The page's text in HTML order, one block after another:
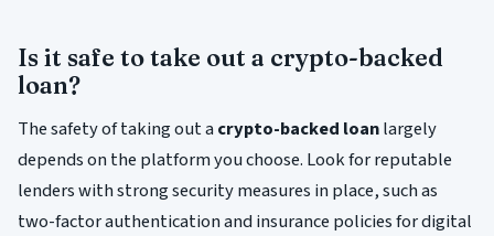
Is it safe to take out a crypto-backed
loan?
The safety of taking out acrypto-backed loanlargely
depends on the platform you choose. Look for reputable
lenders with strong security measures in place, such as
two-factor authentication and insurance policies for digital